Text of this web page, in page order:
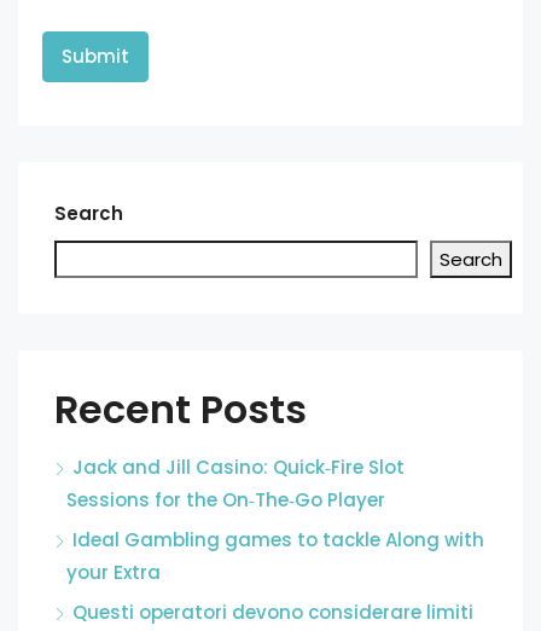
Search
Search
Recent Posts
Jack and Jill Casino: Quick‑Fire Slot
Sessions for the On‑The‑Go Player
Ideal Gambling games to tackle Along with
your Extra
Questi operatori devono considerare limiti